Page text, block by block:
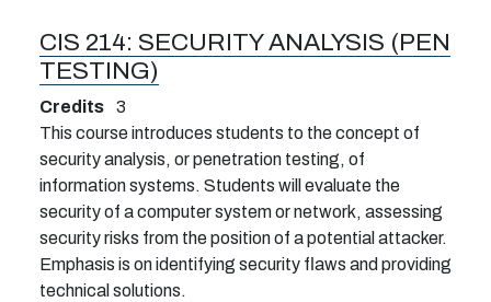
CIS 214: SECURITY ANALYSIS (PEN
TESTING)
Credits
3
This course introduces students to the concept of
security analysis, or penetration testing, of
information systems. Students will evaluate the
security of a computer system or network, assessing
security risks from the position of a potential attacker.
Emphasis is on identifying security flaws and providing
technical solutions.